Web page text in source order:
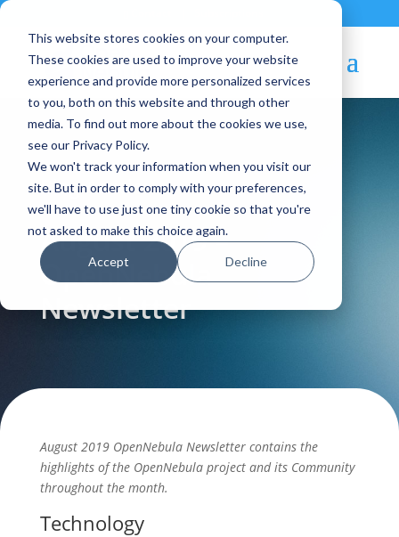
This website stores cookies on your computer.
These cookies are used to improve your website
experience and provide more personalized services
to you, both on this website and through other
media. To find out more about the cookies we use,
see our Privacy Policy.
We won't track your information when you visit our
site. But in order to comply with your preferences,
we'll have to use just one tiny cookie so that you're
not asked to make this choice again.
Accept Decline
Blog Article:
August 2019 –
OpenNebula
Newsletter
August 2019 OpenNebula Newsletter contains the
highlights of the OpenNebula project and its Community
throughout the month.
Technology